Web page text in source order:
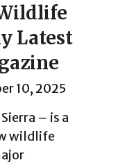
Latest
10, 2025
– is a
wildlife